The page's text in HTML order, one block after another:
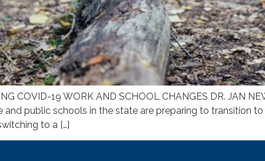
COVID-19 WORK AND SCHOOL CHANGES DR. JAN
public schools in the state are preparing to transition
to a […]